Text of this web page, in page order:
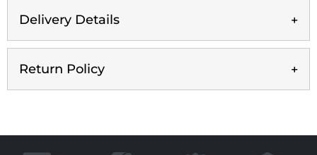
Delivery Details
Return Policy